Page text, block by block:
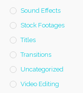
Sound Effects
Stock Footages
Titles
Transitions
Uncategorized
Video Editing